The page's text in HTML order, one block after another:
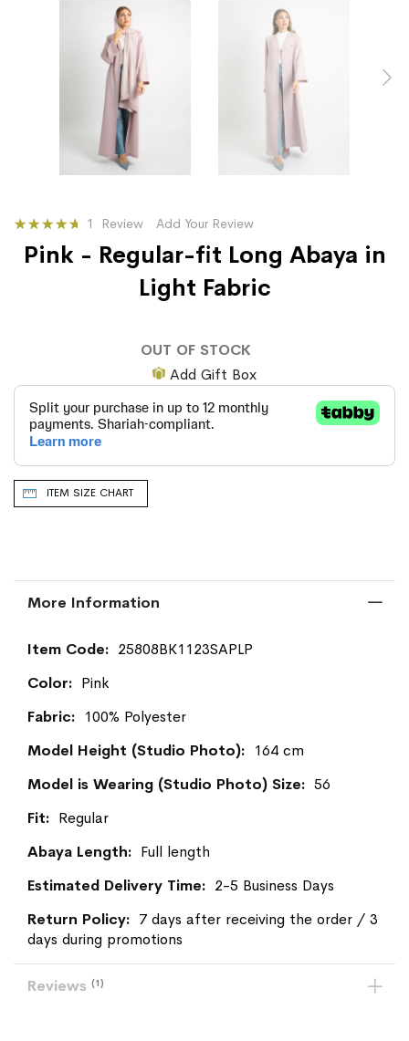
Rating:
100
% of100
1 Review Add Your Review
Pink - Regular-fit Long Abaya in
Light Fabric
OUT OF STOCK
Add Gift Box
ITEM SIZE CHART
More Information
More
25808BK1123SAPLP
Pink
100% Polyester
164 cm
56
Regular
Full length
2-5 Business Days
7 days after receiving the order / 3
days during promotions
Reviews 1